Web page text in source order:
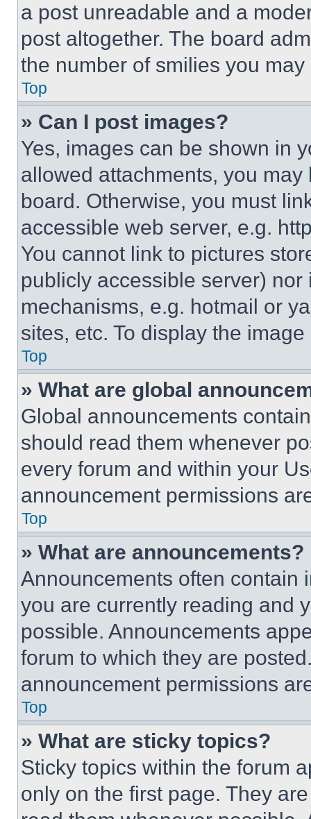
a post unreadable and a
post altogether. The board
the number of smilies you
Top
» Can I post images?
Yes, images can be shown in
allowed attachments, you
board. Otherwise, you must
accessible web server, e.g.
You cannot link to pictures
publicly accessible server)
mechanisms, e.g. hotmail or
sites, etc. To display the
Top
» What are global
Global announcements
should read them whenever
every forum and within your
announcement permissions
Top
» What are announcements?
Announcements often contain
you are currently reading and
possible. Announcements
forum to which they are
announcement permissions
Top
» What are sticky topics?
Sticky topics within the forum
only on the first page. They